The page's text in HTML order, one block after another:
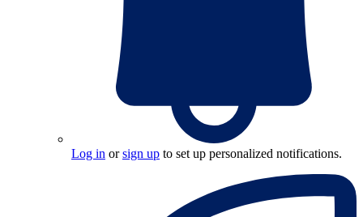
Log in orsign up to set up personalized notifications.